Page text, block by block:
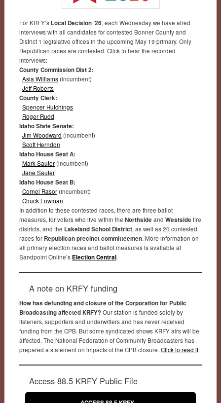
For KRFY’s Local Decision ’26, each Wednesday we have aired
interviews with all candidates for contested Bonner County and
District 1 legislative offices in the upcoming May 19 primary. Only
Republican races are contested. Click to hear the recorded
interviews:
County Commission Dist 2:
Asia Williams(incumbent)
Jeff Roberts
County Clerk:
Spencer Hutchings
Roger Rudd
Idaho State Senate:
Jim Woodward (incumbent)
Scott Herndon
Idaho House Seat A:
Mark Sauter(incumbent)
Jane Sauter
Idaho House Seat B:
Cornel Rasor(incumbent)
Chuck Lowman
In addition to these contested races, there are three ballot
measures, for voters who live within the Northside and Westside fire
districts, and the Lakeland School District, as well as 20 contested
races for Republican precinct committeemen. More information on
all primary election races and ballot measures is available at
Sandpoint Online’s Election Central.
A note on KRFY funding
How has defunding and closure of the Corporation for Public
Broadcasting affected KRFY?Our station is funded solely by
listeners, supporters and underwriters and has never received
funding from the CPB. But some syndicated shows KRFY airs will be
affected. The National Federation of Community Broadcasters has
prepared a statement on impacts of the CPB closure.Click to read it.
Access 88.5 KRFY Public File